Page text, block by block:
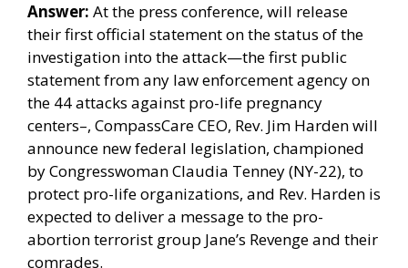
Answer: At the press conference, will release
their first official statement on the status of the
investigation into the attack—the first public
statement from any law enforcement agency on
the 44 attacks against pro-life pregnancy
centers–, CompassCareCEO, Rev. Jim Harden will
announce new federal legislation, championed
byCongresswoman Claudia Tenney (NY-22), to
protect pro-life organizations, and Rev. Harden is
expected to deliver a message to the pro-
abortion terrorist group Jane’s Revenge and their
comrades.